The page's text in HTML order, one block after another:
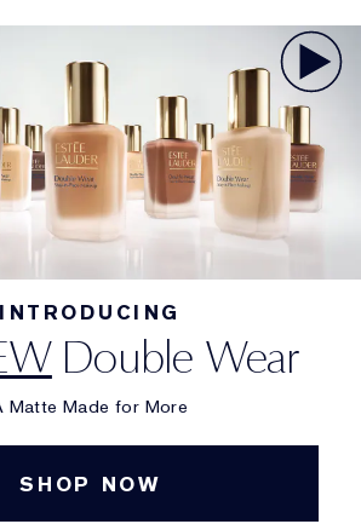
INTRODUCING
Double Wear
Matte Made for More
SHOP NOW